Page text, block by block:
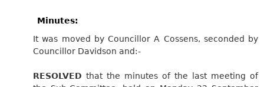
Minutes:
It was moved by Councillor A Cossens, seconded by
Councillor Davidson and:-
RESOLVED that the minutes of the last meeting of